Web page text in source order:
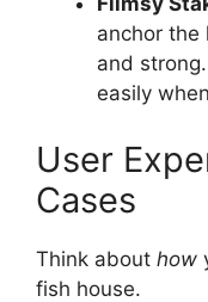
anchor the
and
easily
User
Cases
Think about how
fish house.